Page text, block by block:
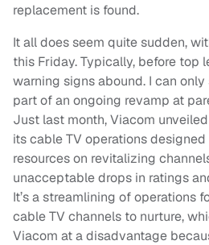
replacement is found.
It all does seem quite sudden,
this Friday. Typically, before top
warning signs abound. I can
part of an ongoing revamp at
Just last month, Viacom
its cable TV operations
resources on revitalizing
unacceptable drops in ratings
It’s a streamlining of operations
cable TV channels to nurture,
Viacom at a disadvantage